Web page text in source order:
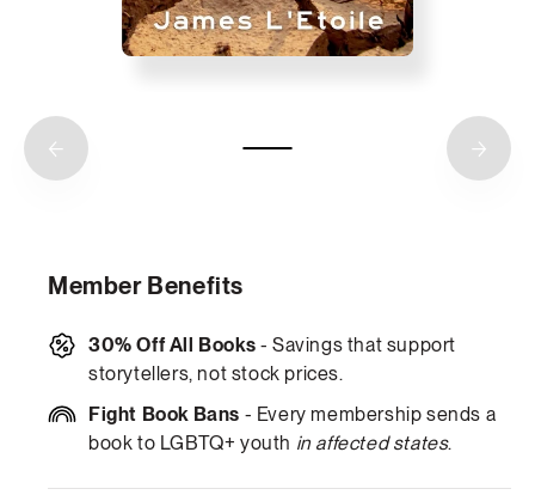
Member Benefits
30% Off All Books - Savings that support
storytellers, not stock prices.
Fight Book Bans - Every membership sends a
book to LGBTQ+ youth in affected states.